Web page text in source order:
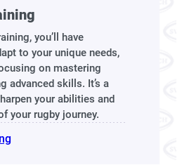
you’ll have
to your unique needs,
on mastering
advanced skills. It’s a
your abilities and
your rugby journey.